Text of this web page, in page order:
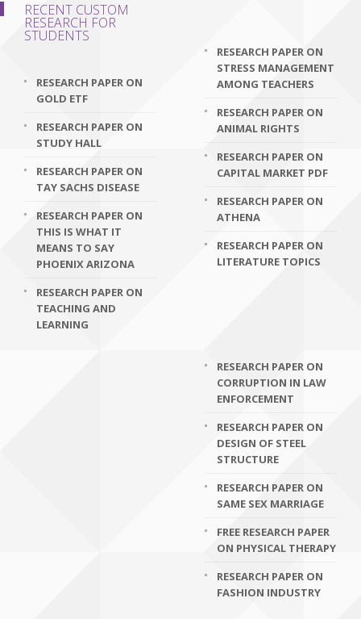
RECENT CUSTOM
RESEARCH FOR
STUDENTS
RESEARCH PAPER ON
GOLD ETF
RESEARCH PAPER ON
STUDY HALL
RESEARCH PAPER ON
TAY SACHS DISEASE
RESEARCH PAPER ON
THIS IS WHAT IT
MEANS TO SAY
PHOENIX ARIZONA
RESEARCH PAPER ON
TEACHING AND
LEARNING
RESEARCH PAPER ON
STRESS MANAGEMENT
AMONG TEACHERS
RESEARCH PAPER ON
ANIMAL RIGHTS
RESEARCH PAPER ON
CAPITAL MARKET PDF
RESEARCH PAPER ON
ATHENA
RESEARCH PAPER ON
LITERATURE TOPICS
RESEARCH PAPER ON
CORRUPTION IN LAW
ENFORCEMENT
RESEARCH PAPER ON
DESIGN OF STEEL
STRUCTURE
RESEARCH PAPER ON
SAME SEX MARRIAGE
FREE RESEARCH PAPER
ON PHYSICAL THERAPY
RESEARCH PAPER ON
FASHION INDUSTRY